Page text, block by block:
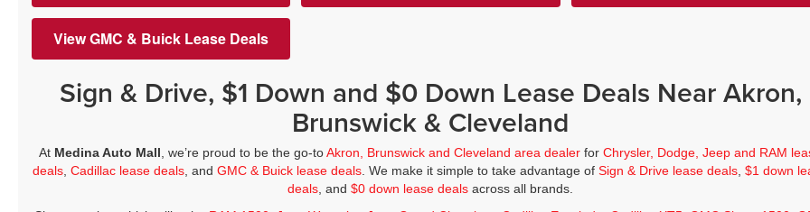
View GMC & Buick Lease Deals
Sign & Drive, $1 Down and $0 Down Lease Deals Near Akron,
Brunswick & Cleveland
At Medina Auto Mall , we’re proud to be the go-toAkron, Brunswick and Cleveland area dealer forChrysler, Dodge, Jeep and RAM
deals ,Cadillac lease deals , andGMC & Buick lease deals . We make it simple to take advantage ofSign & Drive lease deals ,$1 down
deals , and$0 down lease deals across all brands.